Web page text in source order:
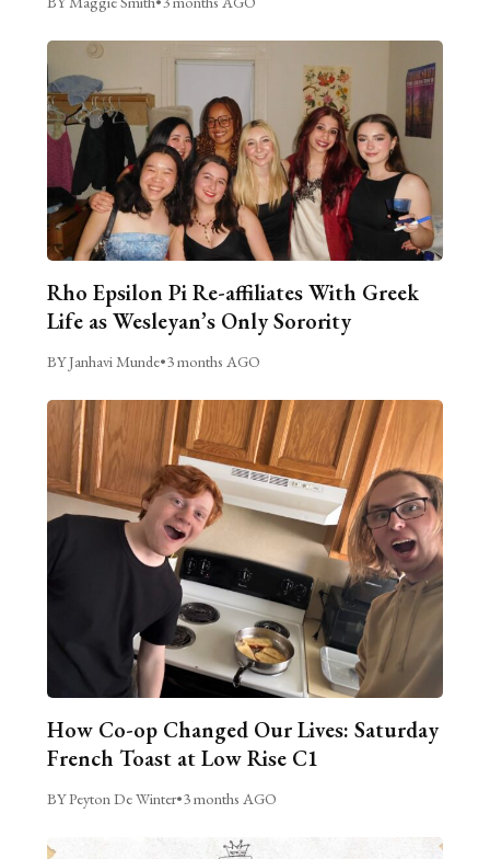
Rho Epsilon Pi Re-affiliates With Greek
Life as Wesleyan’s Only Sorority
BY Janhavi Munde•3 months AGO
How Co-op Changed Our Lives: Saturday
French Toast at Low Rise C1
BY Peyton De Winter•3 months AGO